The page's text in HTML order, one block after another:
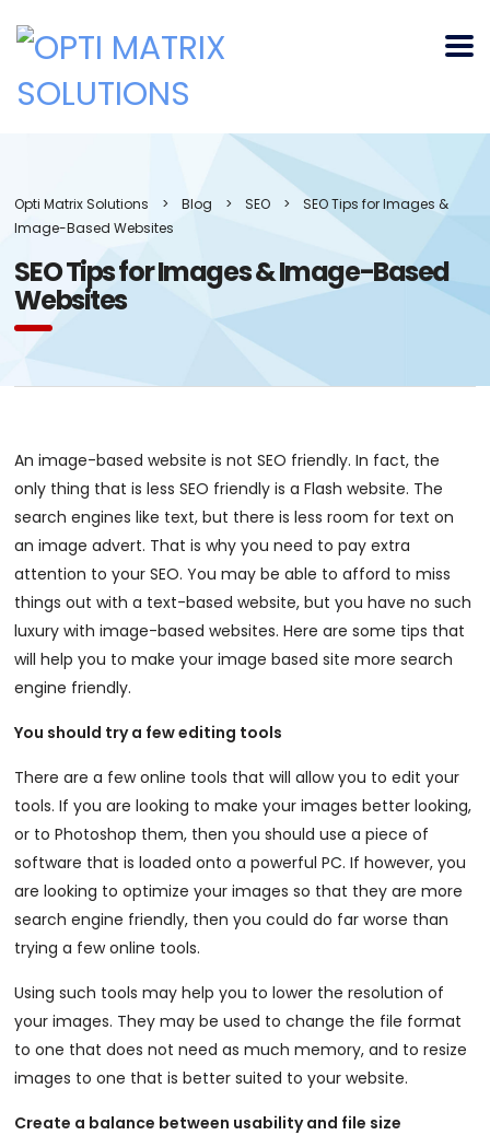
Opti Matrix Solutions > Blog > SEO >
SEO Tips for Images &
Image-Based Websites
SEO Tips for Images & Image-Based
Websites
An image-based website is not SEO friendly. In fact, the
only thing that is less SEO friendly is a Flash website. The
search engines like text, but there is less room for text on
an image advert. That is why you need to pay extra
attention to your SEO. You may be able to afford to miss
things out with a text-based website, but you have no such
luxury with image-based websites. Here are some tips that
will help you to make your image based site more search
engine friendly.
You should try a few editing tools
There are a few online tools that will allow you to edit your
tools. If you are looking to make your images better looking,
or to Photoshop them, then you should use a piece of
software that is loaded onto a powerful PC. If however, you
are looking to optimize your images so that they are more
search engine friendly, then you could do far worse than
trying a few online tools.
Using such tools may help you to lower the resolution of
your images. They may be used to change the file format
to one that does not need as much memory, and to resize
images to one that is better suited to your website.
Create a balance between usability and file size